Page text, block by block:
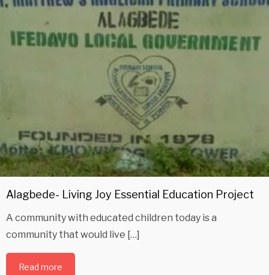
Alagbede- Living Joy Essential Education Project
A community with educated children today is a
community that would live […]
Read more